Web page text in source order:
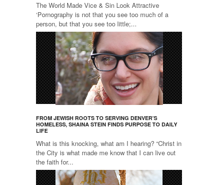
The World Made Vice & Sin Look Attractive
‘Pornography is not that you see too much of a
person, but that you see too little;...
FROM JEWISH ROOTS TO SERVING DENVER’S
HOMELESS, SHAINA STEIN FINDS PURPOSE TO DAILY
LIFE
What is this knocking, what am I hearing? “Christ in
the City is what made me know that I can live out
the faith for...